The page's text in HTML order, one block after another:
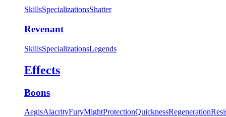
SkillsSpecializationsShatter
Revenant
SkillsSpecializationsLegends
Effects
Boons
AegisAlacrityFuryMightProtectionQuicknessRegeneration